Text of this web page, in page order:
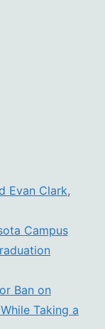
Evan Clark,
Campus
Ban on
Taking a